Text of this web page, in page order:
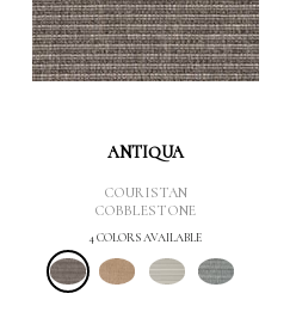
ANTIQUA
COURISTAN
COBBLESTONE
4 COLORS AVAILABLE